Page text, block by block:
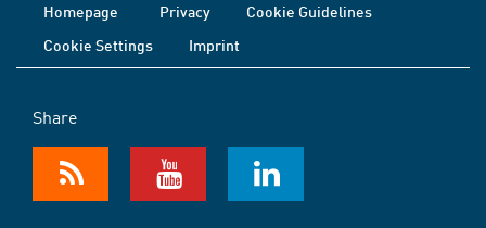
Homepage Privacy
Cookie Guidelines
Cookie Settings
Imprint
Share